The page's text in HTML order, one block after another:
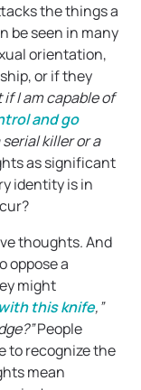
the things a
be seen in many
orientation,
or if they
if I am capable of
and go
killer or a
as significant
identity is in
thoughts. And
oppose a
might
this knife,”
People
to recognize the
mean